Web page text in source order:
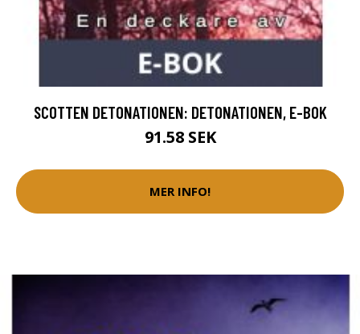
SCOTTEN DETONATIONEN: DETONATIONEN, E-BOK
91.58 SEK
MER INFO!